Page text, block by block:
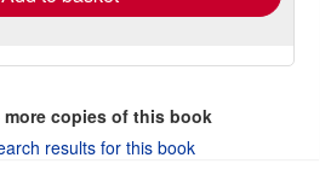
more copies of this book
results for this book